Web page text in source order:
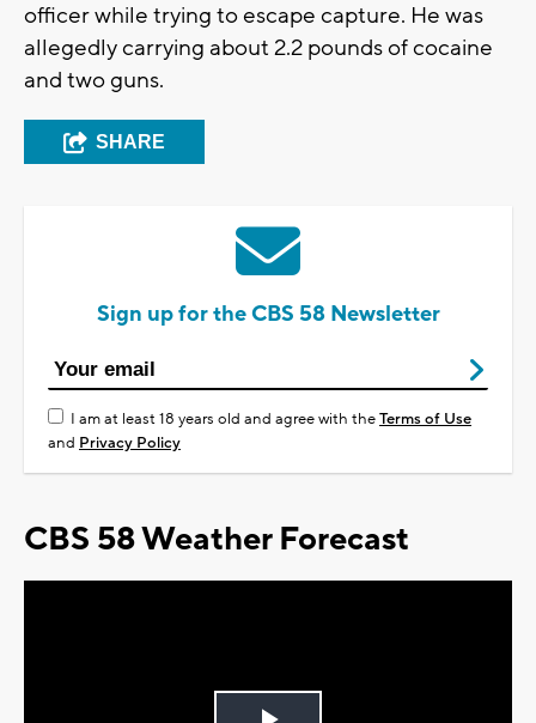
officer while trying to escape capture. He was
allegedly carrying about 2.2 pounds of cocaine
and two guns.
SHARE
Sign up for the CBS 58 Newsletter
I am at least 18 years old and agree with theTerms of Use
and Privacy Policy
CBS 58 Weather Forecast